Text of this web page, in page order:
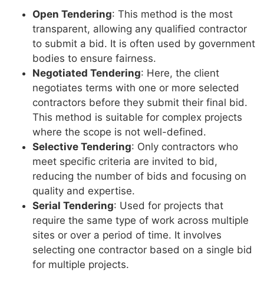
Open Tendering: This method is the most
transparent, allowing any qualified contractor
to submit a bid. It is often used by government
bodies to ensure fairness.
Negotiated Tendering: Here, the client
negotiates terms with one or more selected
contractors before they submit their final bid.
This method is suitable for complex projects
where the scope is not well-defined.
Selective Tendering: Only contractors who
meet specific criteria are invited to bid,
reducing the number of bids and focusing on
quality and expertise.
Serial Tendering: Used for projects that
require the same type of work across multiple
sites or over a period of time. It involves
selecting one contractor based on a single bid
for multiple projects.